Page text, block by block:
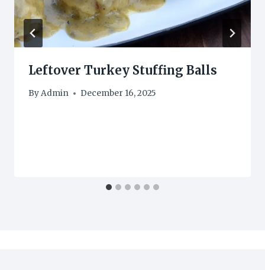
Leftover Turkey Stuffing Balls
ByAdmin December 16, 2025